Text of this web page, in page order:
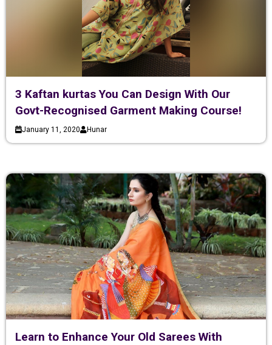
3 Kaftan kurtas You Can Design With Our
Govt-Recognised Garment Making Course!
January 11, 2020 Hunar
Learn to Enhance Your Old Sarees With